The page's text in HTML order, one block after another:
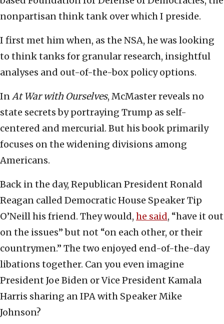
nonpartisan think tank over which I preside.
I first met him when, as the NSA, he was looking
to think tanks for granular research, insightful
analyses and out-of-the-box policy options.
InAt War with Ourselves, McMaster reveals no
state secrets by portraying Trump as self-
centered and mercurial. But his book primarily
focuses on the widening divisions among
Americans.
Back in the day, Republican President Ronald
Reagan called Democratic House Speaker Tip
O’Neill his friend. They would, he said, “have it out
on the issues” but not “on each other, or their
countrymen.” The two enjoyed end-of-the-day
libations together. Can you even imagine
President Joe Biden or Vice President Kamala
Harris sharing an IPA with Speaker Mike
Johnson?